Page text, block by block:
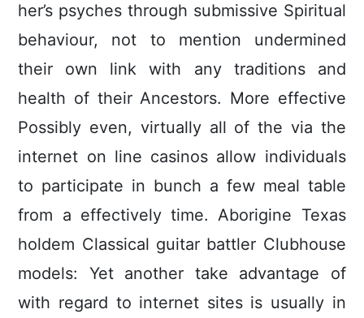
her’s psyches through submissive Spiritual
behaviour, not to mention undermined
their own link with any traditions and
health of their Ancestors. More effective
Possibly even, virtually all of the via the
internet on line casinos allow individuals
to participate in bunch a few meal table
from a effectively time. Aborigine Texas
holdem Classical guitar battler Clubhouse
models: Yet another take advantage of
with regard to internet sites is usually in